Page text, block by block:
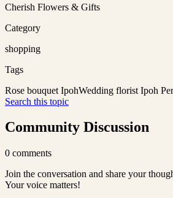
Cherish Flowers & Gifts
Category
shopping
Tags
Rose bouquet IpohWedding florist Ipoh
Search this topic
Community Discussion
0 comments
Join the conversation and share your
Your voice matters!